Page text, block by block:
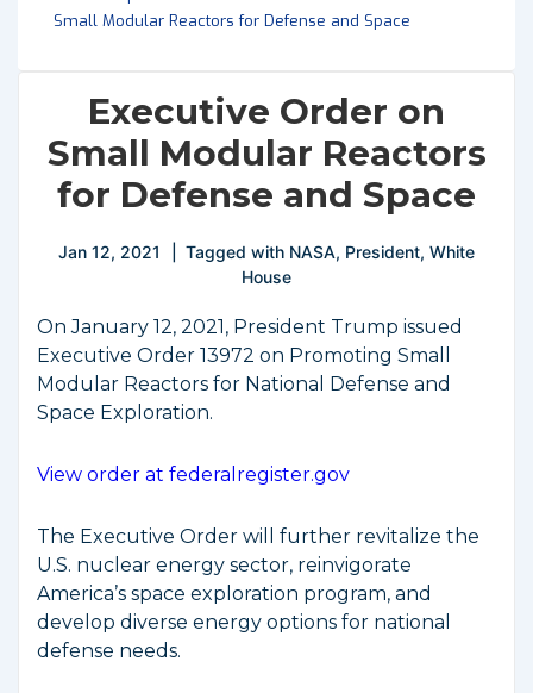
Small Modular Reactors for Defense and Space
Executive Order on
Small Modular Reactors
for Defense and Space
Jan 12, 2021 Tagged with NASA, President,White
House
On January 12, 2021, President Trump issued
Executive Order 13972 on Promoting Small
Modular Reactors for National Defense and
Space Exploration.
View order at federalregister.gov
The Executive Order will further revitalize the
U.S. nuclear energy sector, reinvigorate
America’s space exploration program, and
develop diverse energy options for national
defense needs.